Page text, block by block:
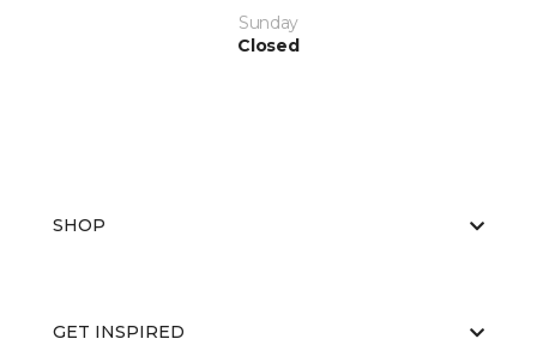
Sunday
Closed
SHOP
GET INSPIRED